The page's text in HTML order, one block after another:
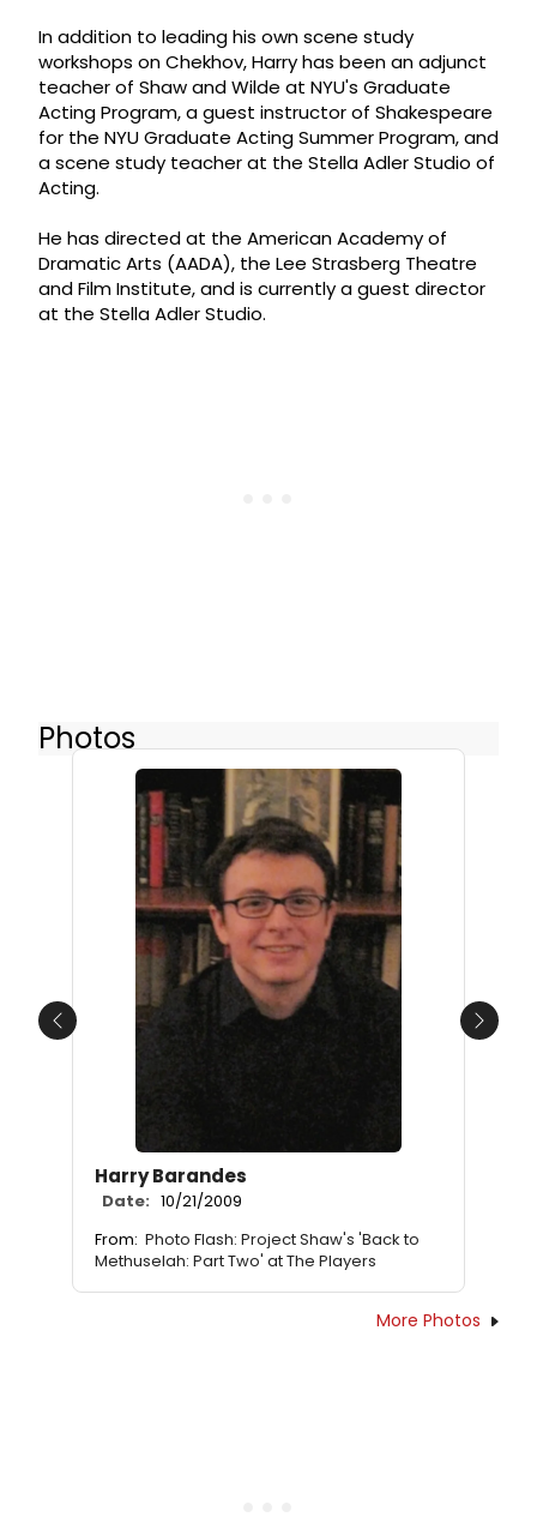
In addition to leading his own scene study
workshops on Chekhov, Harry has been an adjunct
teacher of Shaw and Wilde at NYU's Graduate
Acting Program, a guest instructor of Shakespeare
for the NYU Graduate Acting Summer Program, and
a scene study teacher at the Stella Adler Studio of
Acting.
He has directed at the American Academy of
Dramatic Arts (AADA), the Lee Strasberg Theatre
and Film Institute, and is currently a guest director
at the Stella Adler Studio.
Photos
Harry Barandes
Date: 10/21/2009
From: Photo Flash: Project Shaw's 'Back to
Methuselah: Part Two' at The Players
Previous Next
More Photos